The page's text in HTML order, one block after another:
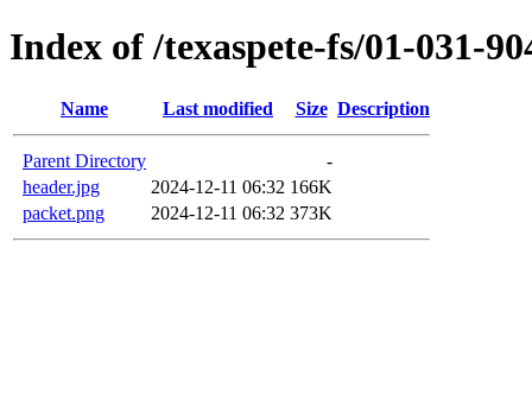
Index of /texaspete-fs/01-031-
Name Last modified Size Description
Parent Directory
-
header.jpg
2024-12-11 06:32 166K
packet.png
2024-12-11 06:32 373K